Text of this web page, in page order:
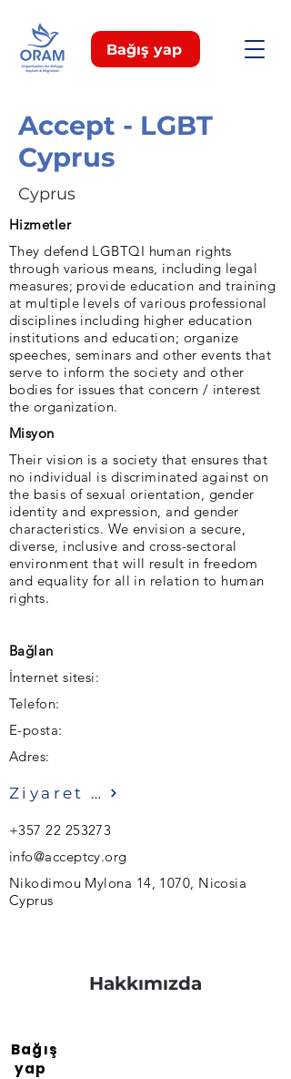
Bağış yap
Accept - LGBT
Cyprus
Cyprus
Hizmetler
They defend LGBTQI human rights
through various means, including legal
measures; provide education and training
at multiple levels of various professional
disciplines including higher education
institutions and education; organize
speeches, seminars and other events that
serve to inform the society and other
bodies for issues that concern / interest
the organization.
Misyon
Their vision is a society that ensures that
no individual is discriminated against on
the basis of sexual orientation, gender
identity and expression, and gender
characteristics. We envision a secure,
diverse, inclusive and cross-sectoral
environment that will result in freedom
and equality for all in relation to human
rights.
Bağlan
İnternet sitesi:
Telefon:
E-posta:
Adres:
Ziyaret etmek
+357 22 253273
info@acceptcy.org
Nikodimou Mylona 14, 1070, Nicosia
Cyprus
Hakkımızda
Bağış
yap